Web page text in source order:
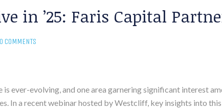
in ’25: Faris Capital
COMMENTS
ever-evolving, and one area garnering significant interest
In a recent webinar hosted by Westcliff, key insights into